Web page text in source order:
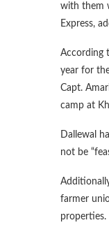
with them
Express,
According
year for
Capt.
camp at
Dallewal
not be
farmer
properties.